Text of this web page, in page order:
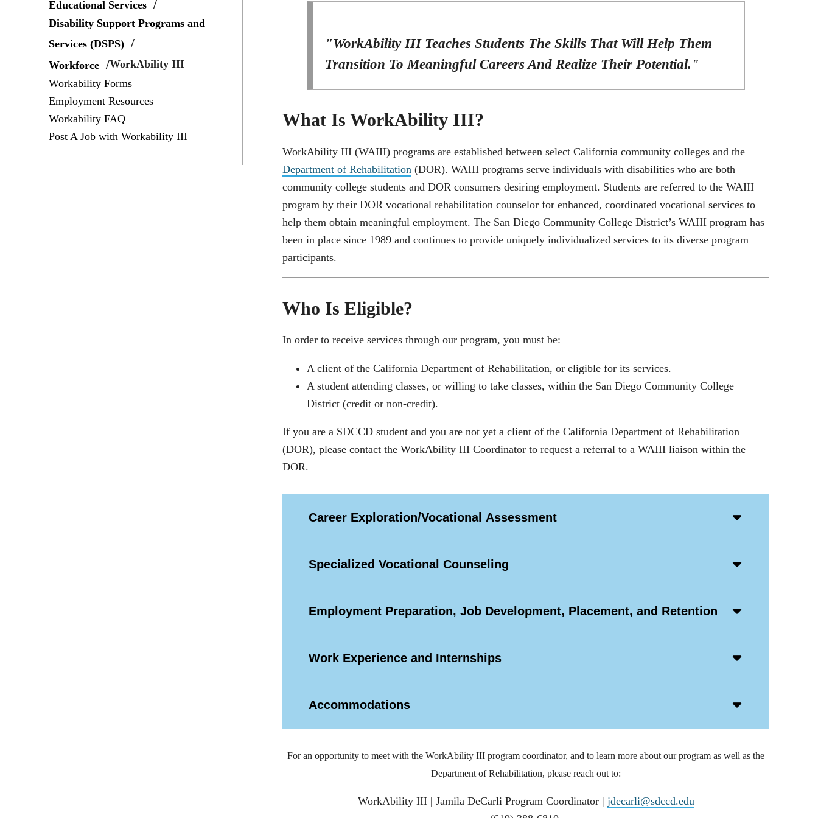
Educational Services
Disability Support Programs and
Services (DSPS)
Workforce
WorkAbility III
Workability Forms
Employment Resources
Workability FAQ
Post A Job with Workability III
"WorkAbility III Teaches Students The Skills That Will Help Them
Transition To Meaningful Careers And Realize Their Potential."
What Is WorkAbility III?
WorkAbility III (WAIII) programs are established between select California community colleges and the
Department of Rehabilitation (DOR). WAIII programs serve individuals with disabilities who are both
community college students and DOR consumers desiring employment. Students are referred to the WAIII
program by their DOR vocational rehabilitation counselor for enhanced, coordinated vocational services to
help them obtain meaningful employment. The San Diego Community College District’s WAIII program has
been in place since 1989 and continues to provide uniquely individualized services to its diverse program
participants.
Who Is Eligible?
In order to receive services through our program, you must be:
A client of the California Department of Rehabilitation, or eligible for its services.
A student attending classes, or willing to take classes, within the San Diego Community College
District (credit or non-credit).
If you are a SDCCD student and you are not yet a client of the California Department of Rehabilitation
(DOR), please contact the WorkAbility III Coordinator to request a referral to a WAIII liaison within the
DOR.
Career Exploration/Vocational Assessment
Specialized Vocational Counseling
Employment Preparation, Job Development, Placement, and Retention
Work Experience and Internships
Accommodations
Icon
For an opportunity to meet with the WorkAbility III program coordinator, and to learn more about our program as well as the
Department of Rehabilitation, please reach out to:
WorkAbility III | Jamila DeCarli Program Coordinator | jdecarli@sdccd.edu